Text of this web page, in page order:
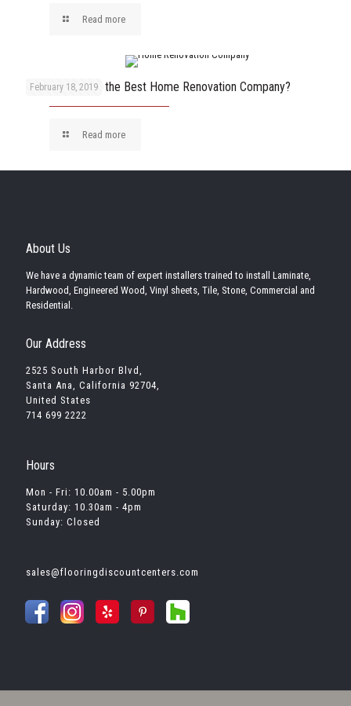
Read more
February 18, 2019
How to Choose the Best Home Renovation Company?
Read more
About Us
We have a dynamic team of expert installers trained to install Laminate,
Hardwood, Engineered Wood, Vinyl sheets, Tile, Stone, Commercial and
Residential.
Our Address
2525 South Harbor Blvd,
Santa Ana, California 92704,
United States
714 699 2222
Hours
Mon - Fri: 10.00am - 5.00pm
Saturday: 10.30am - 4pm
Sunday: Closed
sales@flooringdiscountcenters.com